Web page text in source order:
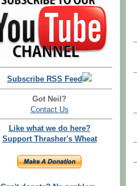
Subscribe RSS Feed
Got Neil?
Contact Us
Like what we do here?
Support Thrasher's Wheat